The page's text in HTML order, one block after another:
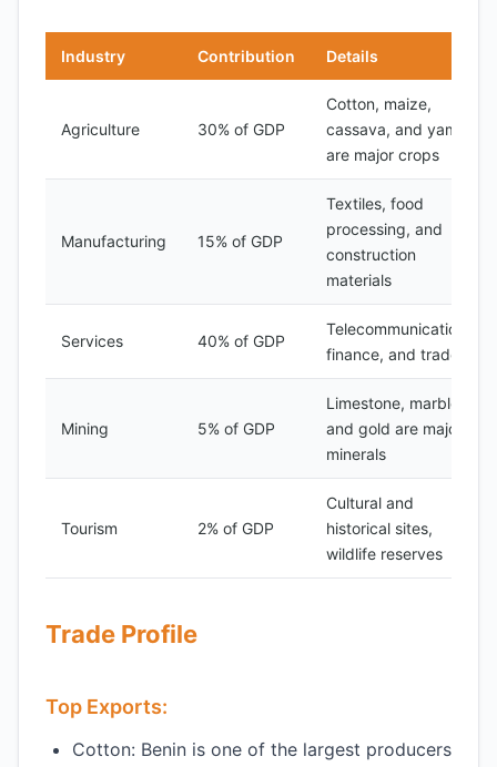
Industry Contribution Details
Agriculture 30% of GDP
Cotton, maize,
cassava, and yams
are major crops
Manufacturing 15% of GDP
Textiles, food
processing, and
construction
materials
Services 40% of GDP
Telecommunications,
finance, and trade
Mining 5% of GDP
Limestone, marble,
and gold are major
minerals
Tourism 2% of GDP
Cultural and
historical sites,
wildlife reserves
Trade Profile
Top Exports:
Cotton: Benin is one of the largest producers